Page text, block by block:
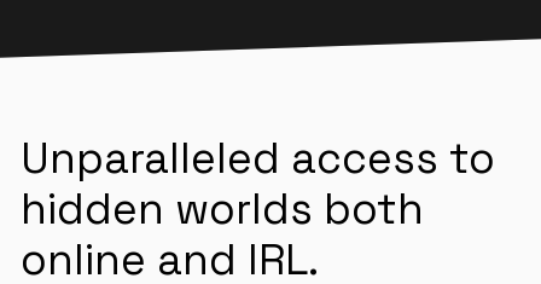
Unparalleled access to
hidden worlds both
online and IRL.